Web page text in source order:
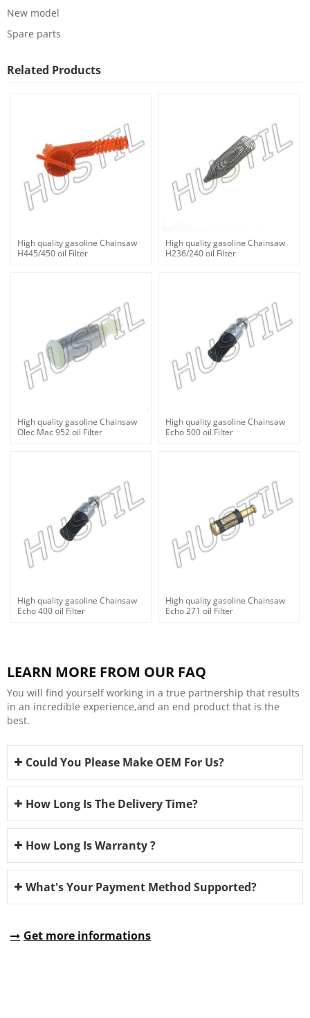
New model
Spare parts
Related Products
High quality gasoline Chainsaw
H445/450 oil Filter
High quality gasoline Chainsaw
H236/240 oil Filter
High quality gasoline Chainsaw
Olec Mac 952 oil Filter
High quality gasoline Chainsaw
Echo 500 oil Filter
High quality gasoline Chainsaw
Echo 400 oil Filter
High quality gasoline Chainsaw
Echo 271 oil Filter
LEARN MORE FROM OUR FAQ
You will find yourself working in a true partnership that results
in an incredible experience,and an end product that is the
best.
Could You Please Make OEM For Us?
How Long Is The Delivery Time?
How Long Is Warranty ?
What's Your Payment Method Supported?
Get more informations